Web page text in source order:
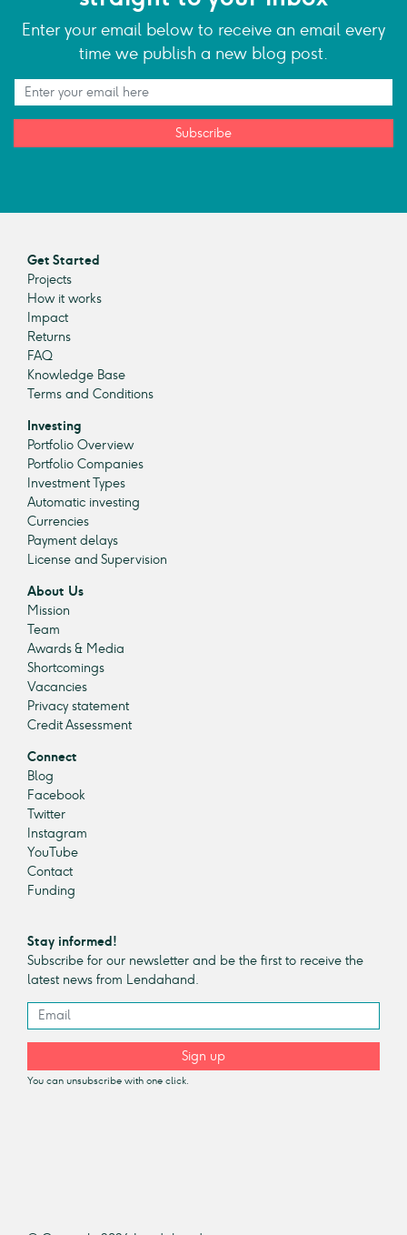
Enter your email below to receive an email every
time we publish a new blog post.
Subscribe
Get Started
Projects
How it works
Impact
Returns
FAQ
Knowledge Base
Terms and Conditions
Investing
Portfolio Overview
Portfolio Companies
Investment Types
Automatic investing
Currencies
Payment delays
License and Supervision
About Us
Mission
Team
Awards & Media
Shortcomings
Vacancies
Privacy statement
Credit Assessment
Connect
Blog
Facebook
Twitter
Instagram
YouTube
Contact
Funding
Stay informed!
Subscribe for our newsletter and be the first to receive the
latest news from Lendahand.
Sign up
You can unsubscribe with one click.